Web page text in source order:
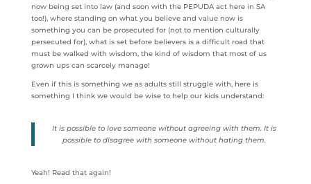
now being set into law (and soon with the PEPUDA act here in SA
too!), where standing on what you believe and value now is
something you can be prosecuted for (not to mention culturally
persecuted for), what is set before believers is a difficult road that
must be walked with wisdom, the kind of wisdom that most of us
grown ups can scarcely manage!
Even if this is something we as adults still struggle with, here is
something I think we would be wise to help our kids understand:
It is possible to love someone without agreeing with them. It is
possible to disagree with someone without hating them.
Yeah! Read that again!